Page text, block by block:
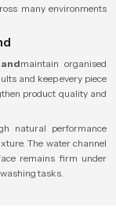
many environments
maintain organised
and keep every piece
product quality and
natural performance
The water channel
remains firm under
tasks.